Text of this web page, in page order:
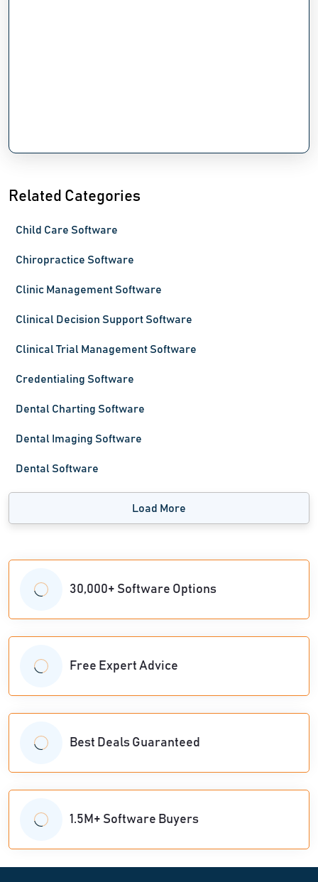
Related Categories
Child Care Software
Chiropractice Software
Clinic Management Software
Clinical Decision Support Software
Clinical Trial Management Software
Credentialing Software
Dental Charting Software
Dental Imaging Software
Dental Software
Load More
30,000+ Software Options
Free Expert Advice
Best Deals Guaranteed
1.5M+ Software Buyers